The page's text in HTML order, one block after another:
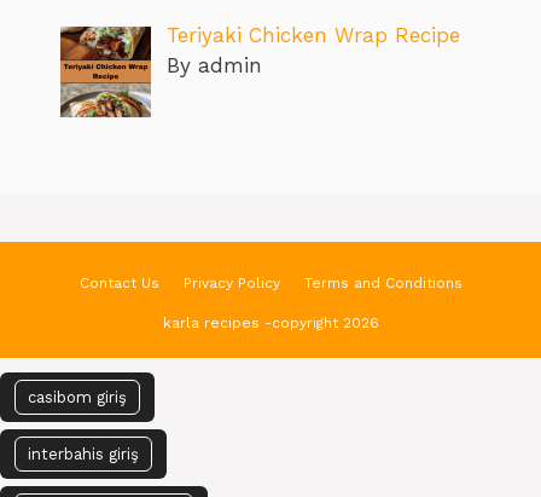
Teriyaki Chicken Wrap Recipe
By admin
Contact Us Privacy Policy Terms and Conditions
karla recipes -copyright 2026
casibom giriş
interbahis giriş